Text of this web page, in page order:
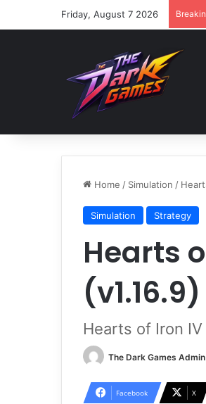
Friday, August 7 2026
Home / Simulation /
Simulation Strategy
Hearts
(v1.16.9)
Hearts of Iron
The Dark Games Admin
Facebook X